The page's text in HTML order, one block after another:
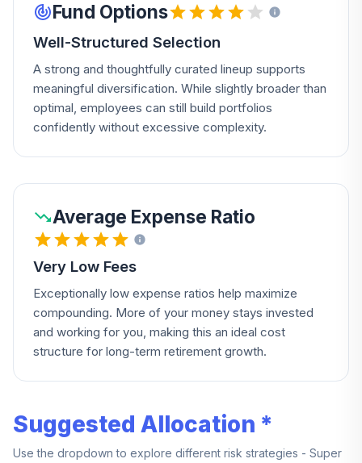
Fund Options
Well-Structured Selection
A strong and thoughtfully curated lineup supports
meaningful diversification. While slightly broader than
optimal, employees can still build portfolios
confidently without excessive complexity.
Average Expense Ratio
Very Low Fees
Exceptionally low expense ratios help maximize
compounding. More of your money stays invested
and working for you, making this an ideal cost
structure for long-term retirement growth.
Suggested Allocation *
Use the dropdown to explore different risk strategies - Super